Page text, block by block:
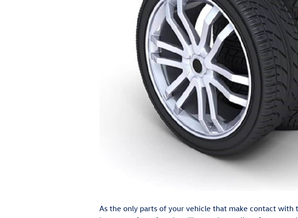
As the only parts of your vehicle that make contact with